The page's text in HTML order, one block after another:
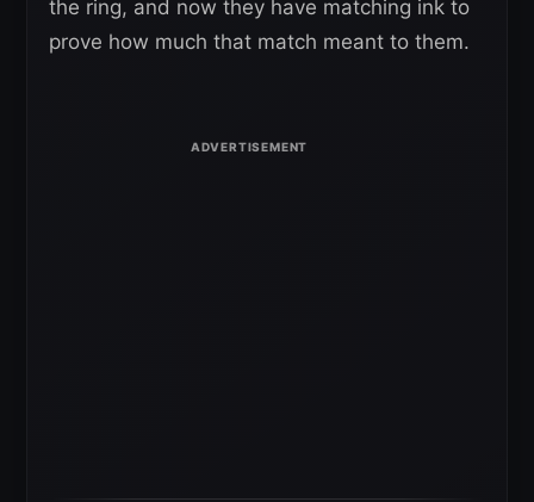
the ring, and now they have matching ink to
prove how much that match meant to them.